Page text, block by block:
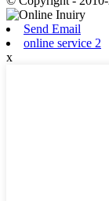
Send Email
online service 2
x